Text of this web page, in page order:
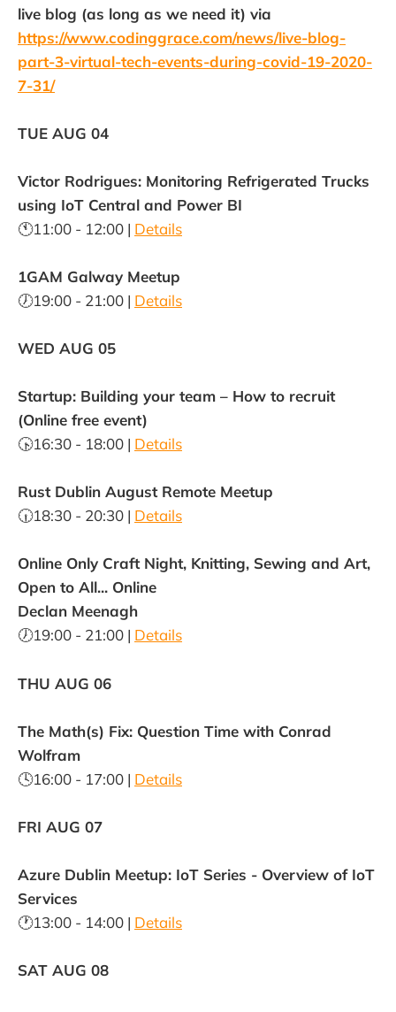
live blog (as long as we need it) via
https://www.codinggrace.com/news/live-blog-
part-3-virtual-tech-events-during-covid-19-2020-
7-31/
TUE AUG 04
Victor Rodrigues: Monitoring Refrigerated Trucks
using IoT Central and Power BI
🕚11:00 - 12:00 | Details
1GAM Galway Meetup
🕖19:00 - 21:00 | Details
WED AUG 05
Startup: Building your team – How to recruit
(Online free event)
🕟16:30 - 18:00 | Details
Rust Dublin August Remote Meetup
🕡18:30 - 20:30 | Details
Online Only Craft Night, Knitting, Sewing and Art,
Open to All... Online
Declan Meenagh
🕖19:00 - 21:00 | Details
THU AUG 06
The Math(s) Fix: Question Time with Conrad
Wolfram
🕓16:00 - 17:00 | Details
FRI AUG 07
Azure Dublin Meetup: IoT Series - Overview of IoT
Services
🕐13:00 - 14:00 | Details
SAT AUG 08